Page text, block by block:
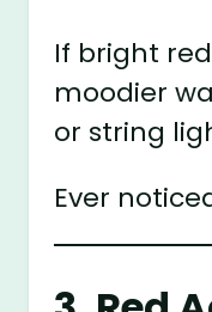
If bright
moodier
or string
Ever